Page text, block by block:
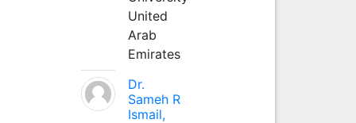
United
Arab
Emirates
Dr.
Sameh R
Ismail,